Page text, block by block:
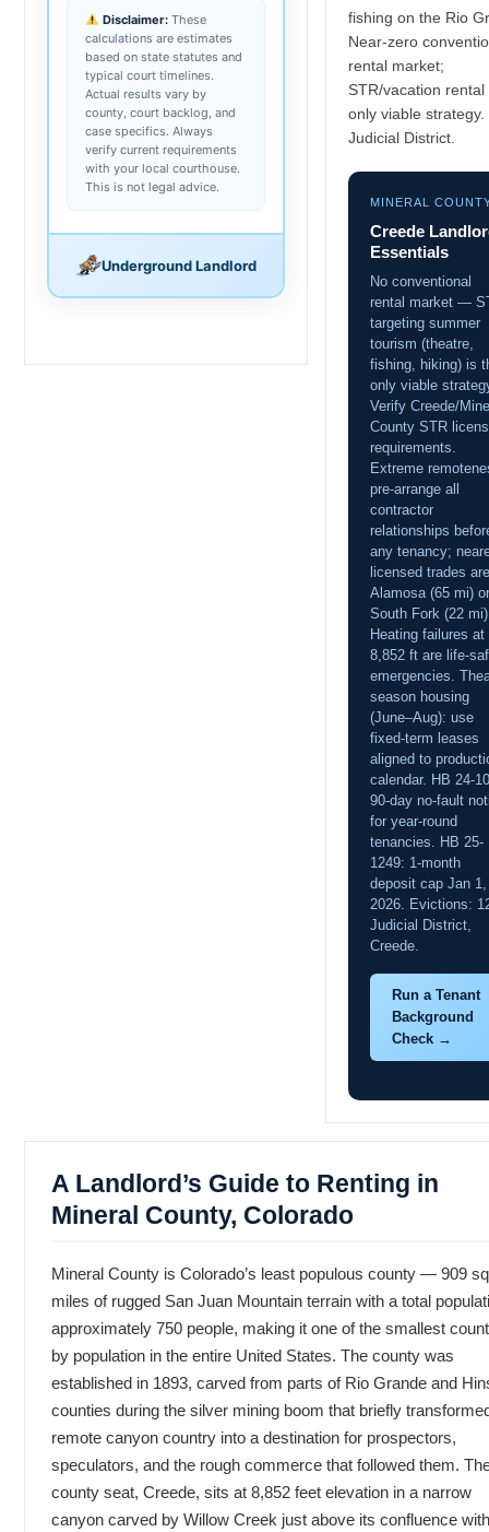
Disclaimer:These
calculations are estimates
based on state statutes and
typical court timelines.
Actual results vary by
county, court backlog, and
case specifics. Always
verify current requirements
with your local courthouse.
This is not legal advice.
Underground Landlord
fishing on the Rio
Near-zero
rental market;
STR/vacation rental
only viable strategy.
Judicial District.
MINERAL
Creede
Essentials
No conventional
rental market —
targeting summer
tourism (theatre,
fishing, hiking) is
only viable
Verify Creede/
County STR
requirements.
Extreme
pre-arrange all
contractor
relationships
any tenancy;
licensed trades
Alamosa (65 mi) or
South Fork (22
Heating failures at
8,852 ft are life-
emergencies.
season housing
(June–Aug): use
fixed-term leases
aligned to
calendar. HB 24-
90-day no-fault
for year-round
tenancies. HB 25-
1249: 1-month
deposit cap Jan 1,
2026. Evictions:
Judicial District,
Creede.
Run a Tenant
Background
Check →
A Landlord’s Guide to Renting in
Mineral County, Colorado
Mineral County is Colorado’s least populous county — 909
miles of rugged San Juan Mountain terrain with a total
approximately 750 people, making it one of the smallest
by population in the entire United States. The county was
established in 1893, carved from parts of Rio Grande and
counties during the silver mining boom that briefly
remote canyon country into a destination for prospectors,
speculators, and the rough commerce that followed them.
county seat, Creede, sits at 8,852 feet elevation in a narrow
canyon carved by Willow Creek just above its confluence